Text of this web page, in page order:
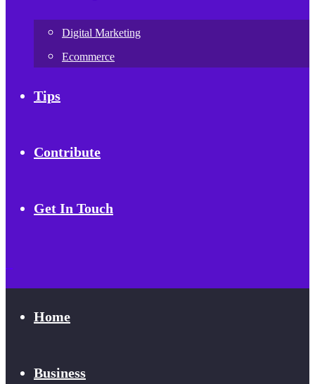
Digital Marketing
Ecommerce
Tips
Contribute
Get In Touch
Home
Business